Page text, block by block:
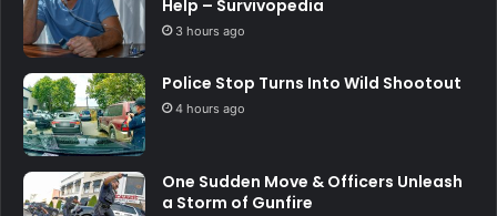
Help – Survivopedia
3 hours ago
Police Stop Turns Into Wild Shootout
4 hours ago
One Sudden Move & Officers Unleash
a Storm of Gunfire